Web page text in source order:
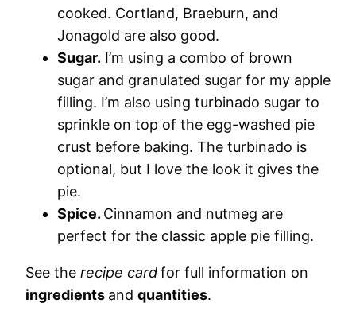
cooked. Cortland, Braeburn, and
Jonagold are also good.
Sugar. I’m using a combo of brown
sugar and granulated sugar for my apple
filling. I’m also using turbinado sugar to
sprinkle on top of the egg-washed pie
crust before baking. The turbinado is
optional, but I love the look it gives the
pie.
Spice. Cinnamon and nutmeg are
perfect for the classic apple pie filling.
See the recipe cardfor full information on
ingredients and quantities.